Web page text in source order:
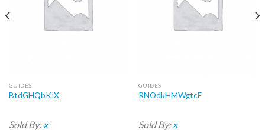
GUIDES
BtdGHQbKIX
Sold By: x
GUIDES
RNOdkHMWgtcF
Sold By: x